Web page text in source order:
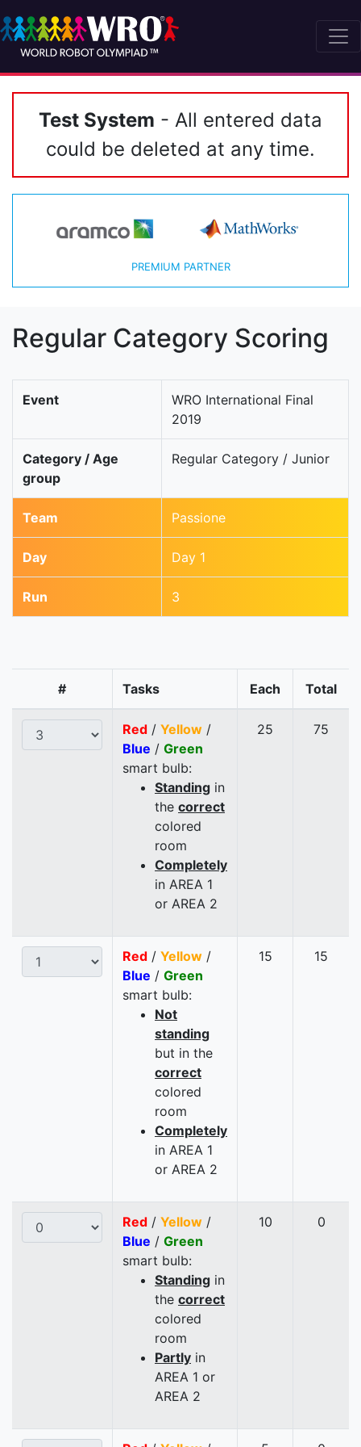
Test System - All entered data
could be deleted at any time.
PREMIUM PARTNER
Regular Category Scoring
Event
WRO International Final
2019
Category / Age
group
Regular Category / Junior
Team Passione
Day Day 1
Run 3
# Tasks Each Total
Red / Yellow /
Blue / Green
smart bulb:
Standing in
the correct
colored
room
Completely
in AREA 1
or AREA 2
25 75
Red / Yellow /
Blue / Green
smart bulb:
Not
standing
but in the
correct
colored
room
Completely
in AREA 1
or AREA 2
15 15
Red / Yellow /
Blue / Green
smart bulb:
Standing in
the correct
colored
room
Partly in
AREA 1 or
AREA 2
10 0